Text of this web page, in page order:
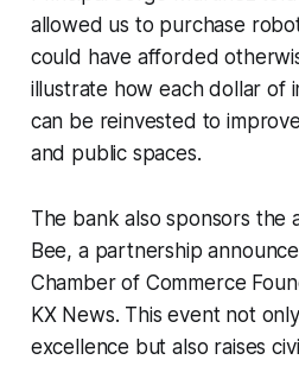
allowed us to purchase
could have afforded
illustrate how each dollar of
can be reinvested to
and public spaces.
The bank also sponsors the
Bee, a partnership
Chamber of Commerce
KX News. This event not
excellence but also raises